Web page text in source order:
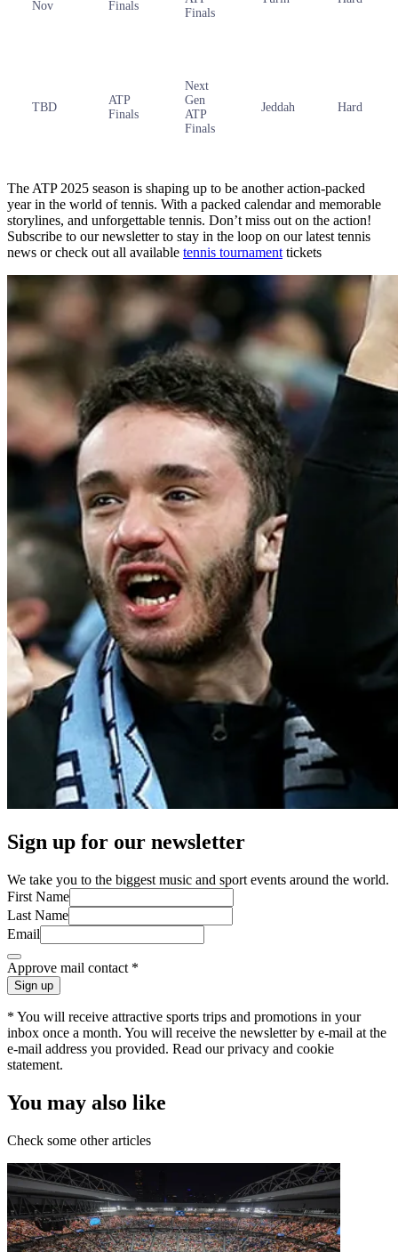
Nov Finals
Finals
TBD
ATP
Finals
Next
Gen
ATP
Finals
Jeddah Hard
The ATP 2025 season is shaping up to be another action-packed
year in the world of tennis. With a packed calendar and memorable
storylines, and unforgettable tennis. Don’t miss out on the action!
Subscribe to our newsletter to stay in the loop on our latest tennis
news or check out all available tennis tournament tickets
Sign up for our newsletter
We take you to the biggest music and sport events around the world.
First Name
Last Name
Email
Approve mail contact *
Sign up
* You will receive attractive sports trips and promotions in your
inbox once a month. You will receive the newsletter by e-mail at the
e-mail address you provided. Read our privacy and cookie
statement.
You may also like
Check some other articles